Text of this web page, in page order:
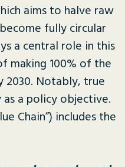
aims to halve raw
fully circular
a central role in this
making 100% of the
2030. Notably, true
a policy objective.
Chain”) includes the